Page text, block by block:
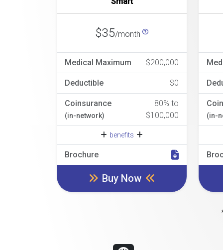
$35/month
Medical Maximum $200,000
Deductible $0
Coinsurance
(in-network)
80% to
$100,000
benefits
Brochure
Buy Now
(in-